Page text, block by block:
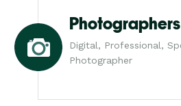
Photographers
Digital, Professional,
Photographer